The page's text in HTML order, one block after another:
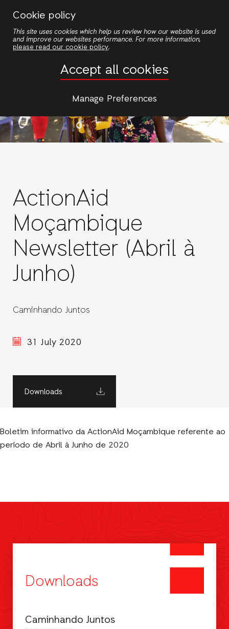
Cookie policy
This site uses cookies which help us review how our website is used
and improve our websites performance. For more information,
please read our cookie policy.
Accept all cookies
Manage Preferences
main
ActionAid
Moçambique
Newsletter (Abril à
Junho)
Caminhando Juntos
31 July 2020
Downloads
Boletim informativo da ActionAid Moçambique referente ao
período de Abril à Junho de 2020
Downloads
Caminhando Juntos